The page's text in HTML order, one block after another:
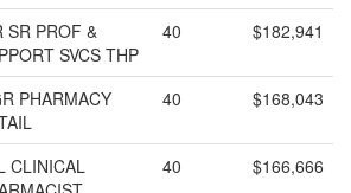
SR PROF &
SVCS THP
40 $182,941
PHARMACY
40 $168,043
CLINICAL
40 $166,666